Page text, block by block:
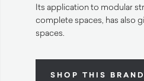
Its application to modular
complete spaces, has also
spaces.
SHOP THIS BRAND